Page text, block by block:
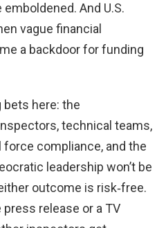
And U.S.
vague financial
a backdoor for funding
here: the
technical teams,
compliance, and the
leadership won’t be
outcome is risk‑free.
press release or a TV